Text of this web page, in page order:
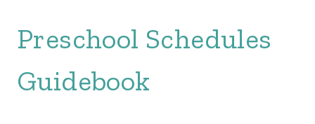
Preschool Schedules
Guidebook